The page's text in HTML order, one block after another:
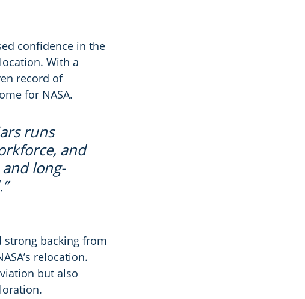
confidence in the
With a
record of
for NASA.
runs
and
and long-
strong backing from
relocation.
but also